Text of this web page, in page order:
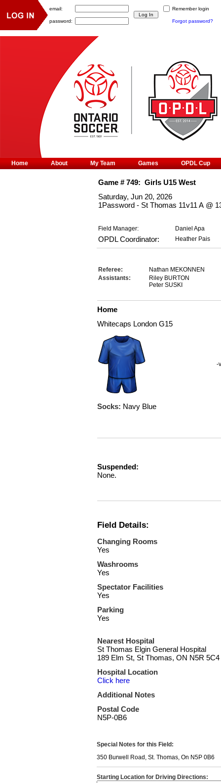
Game #749: Girls U15 West
Saturday, Jun 20, 2026
1Password - St Thomas 11v11 A @
Field Manager: Daniel Apa
OPDL Coordinator: Heather Pais
Referee:
Nathan MEKONNEN
Assistants:
Riley BURTON
Peter SUSKI
Home
Whitecaps London G15
Socks: Navy Blue
-
Suspended:
None.
Field Details:
Changing Rooms
Yes
Washrooms
Yes
Spectator Facilities
Yes
Parking
Yes
Nearest Hospital
St Thomas Elgin General Hospital
189 Elm St, St Thomas, ON N5R 5C4
Hospital Location
Click here
Additional Notes
Postal Code
N5P-0B6
Special Notes for this Field:
350 Burwell Road, St. Thomas, On N5P 0B6
Starting Location for Driving Directions:
Home About My Team Games OPDL Cup
email: Remember login
password: Forgot password?